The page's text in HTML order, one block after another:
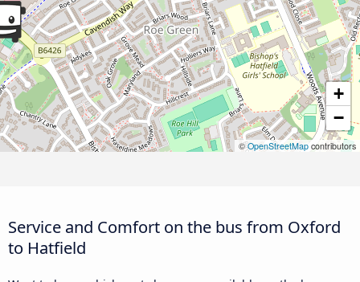
+
−
©OpenStreetMap contributors
Service and Comfort on the bus from Oxford
to Hatfield